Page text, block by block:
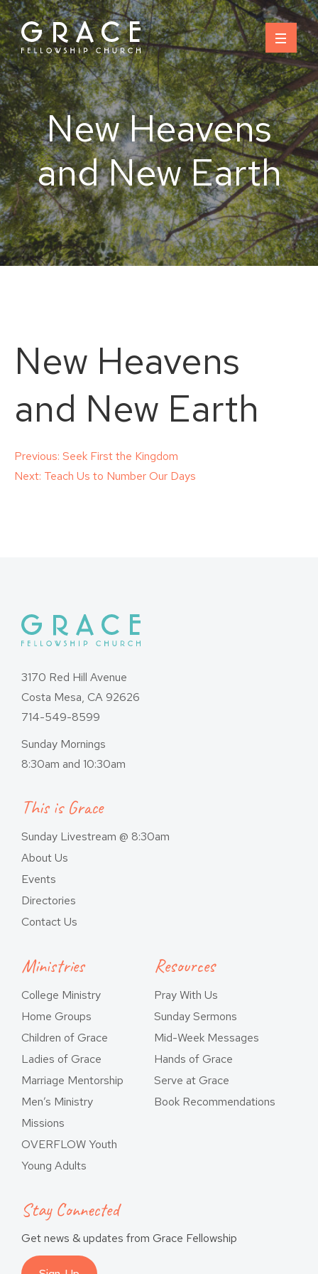
Skip
to
content
New Heavens
and New Earth
New Heavens
and New Earth
Post
Previous: Seek First the Kingdom
Next: Teach Us to Number Our Days
3170 Red Hill Avenue
Costa Mesa, CA 92626
714-549-8599
Sunday Mornings
8:30am and 10:30am
This is Grace
Sunday Livestream @ 8:30am
About Us
Events
Directories
Contact Us
Ministries
College Ministry
Home Groups
Children of Grace
Ladies of Grace
Marriage Mentorship
Men’s Ministry
Missions
OVERFLOW Youth
Young Adults
Resources
Pray With Us
Sunday Sermons
Mid-Week Messages
Hands of Grace
Serve at Grace
Book Recommendations
Stay Connected
Get news & updates from Grace Fellowship